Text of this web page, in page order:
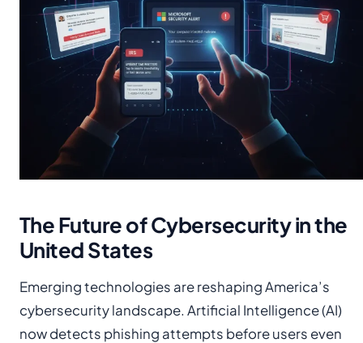
The Future of Cybersecurity in the
United States
Emerging technologies are reshaping America’s
cybersecurity landscape. Artificial Intelligence (AI)
now detects phishing attempts before users even